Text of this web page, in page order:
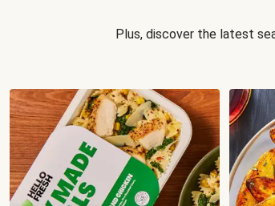
Plus, discover the latest